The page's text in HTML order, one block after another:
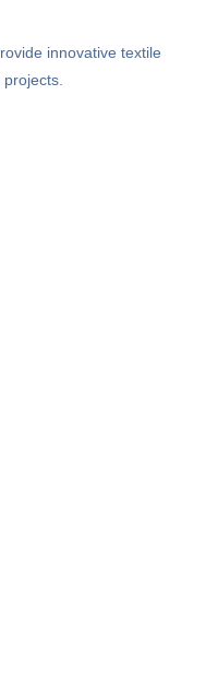
innovative textile